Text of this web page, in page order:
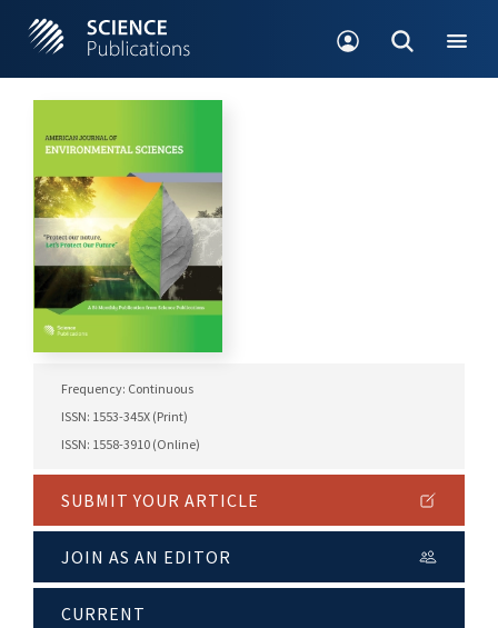
Frequency: Continuous
ISSN: 1553-345X (Print)
ISSN: 1558-3910 (Online)
SUBMIT YOUR ARTICLE
JOIN AS AN EDITOR
CURRENT